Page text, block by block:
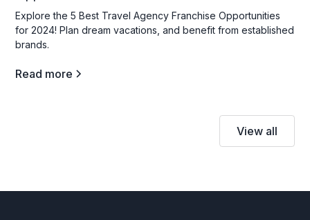
Explore the 5 Best Travel Agency Franchise Opportunities
for 2024! Plan dream vacations, and benefit from established
brands.
Read more
View all